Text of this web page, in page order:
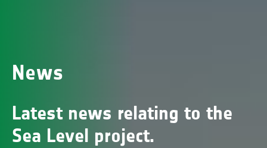
News
Latest news relating to the
Sea Level project.